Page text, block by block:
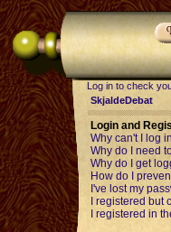
Log in to check
SkjaldeDebat
Login and
Why can't I log
Why do I need
Why do I get
How do I
I've lost my
I registered but
I registered in